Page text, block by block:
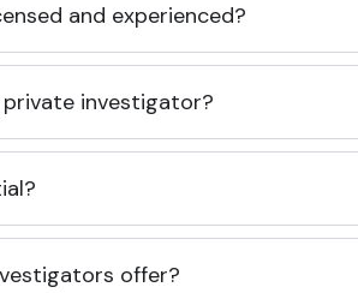
and experienced?
investigator?
offer?